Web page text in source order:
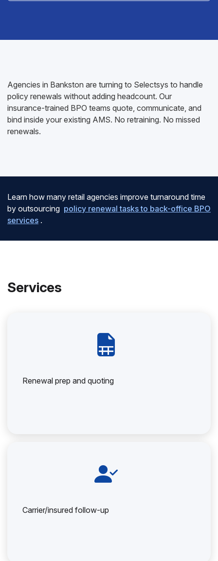
Agencies in Bankston are turning to Selectsys to handle
policy renewals without adding headcount. Our
insurance-trained BPO teams quote, communicate, and
bind inside your existing AMS. No retraining. No missed
renewals.
Learn how many retail agencies improve turnaround time
by outsourcing policy renewal tasks to back-office BPO
services .
Services
Renewal prep and quoting
Carrier/insured follow-up